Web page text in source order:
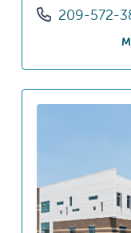
Call us at
209-572-